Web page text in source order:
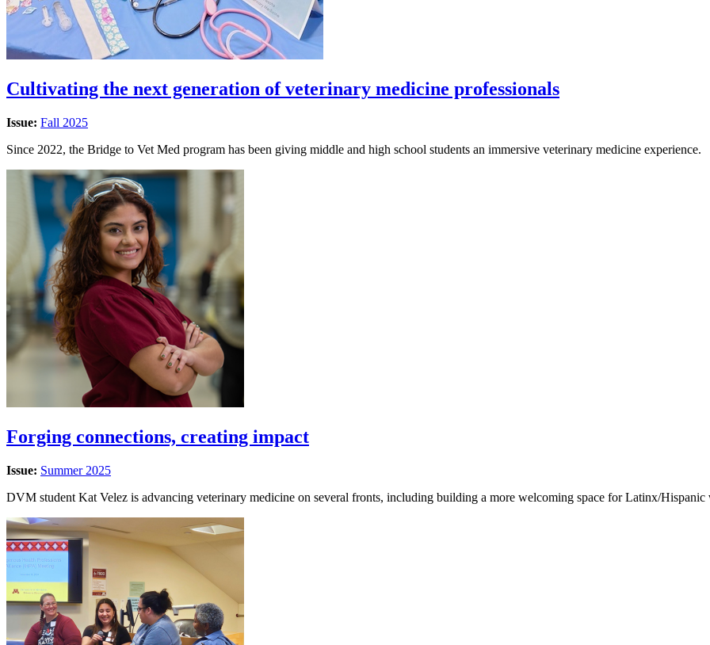
Cultivating the next generation of veterinary medicine professionals
Issue: Fall 2025
Since 2022, the Bridge to Vet Med program has been giving middle and high school students an immersive veterinary medicine experience.
Forging connections, creating impact
Issue: Summer 2025
DVM student Kat Velez is advancing veterinary medicine on several fronts, including building a more welcoming space for Latinx/Hispanic